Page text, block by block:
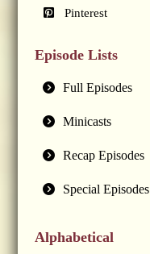
Pinterest
Episode Lists
Full Episodes
Minicasts
Recap Episodes
Special Episodes
Alphabetical